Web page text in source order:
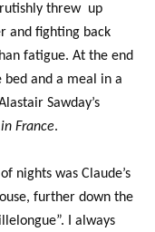
threw up
and fighting back
fatigue. At the end
and a meal in a
Sawday’s
France.
nights was Claude’s
further down the
I always